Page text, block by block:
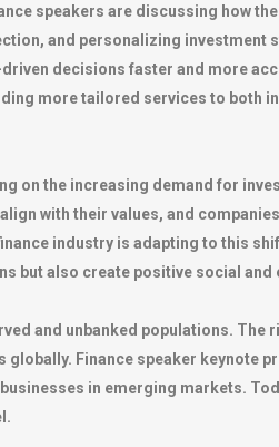
speakers are discussing how
and personalizing investment
decisions faster and more
more tailored services to both
on the increasing demand for
with their values, and
industry is adapting to this
but also create positive social
and unbanked populations. The
Finance speaker keynote
in emerging markets.